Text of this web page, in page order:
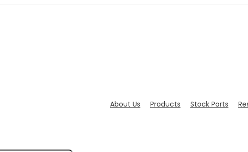
About Us Products Stock Parts